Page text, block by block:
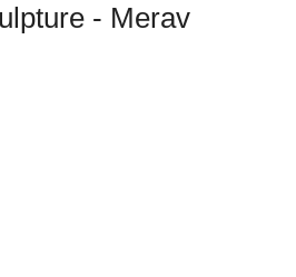
H&B Cosmetics- Merav